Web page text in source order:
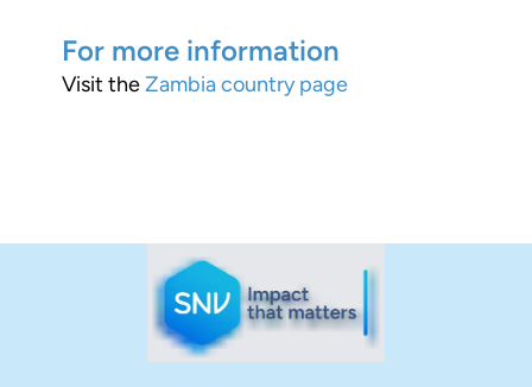
For more information
Visit theZambia country page